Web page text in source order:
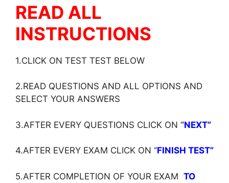
READ ALL
INSTRUCTIONS
1.CLICK ON TEST TEST BELOW
2.READ QUESTIONS AND ALL OPTIONS AND
SELECT YOUR ANSWERS
3.AFTER EVERY QUESTIONS CLICK ON ‘‘NEXT”
4.AFTER EVERY EXAM CLICK ON ‘‘FINISH TEST”
5.AFTER COMPLETION OF YOUR EXAM TO